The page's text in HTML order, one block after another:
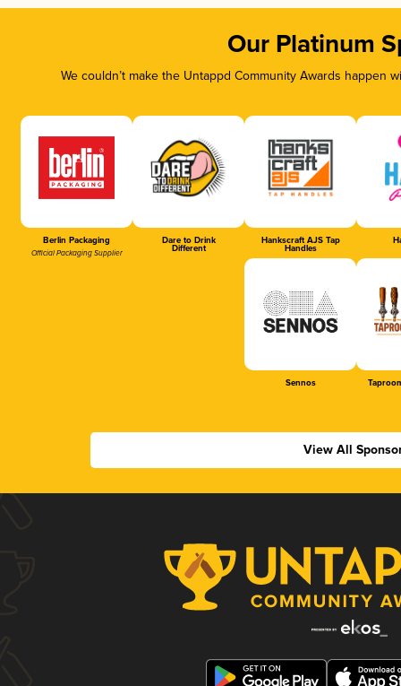
Our Platinum
We couldn’t make the Untappd Community Awards
Berlin Packaging
Official Packaging Supplier
Dare to Drink
Different
Hankscraft AJS Tap
Handles
Sennos
View All